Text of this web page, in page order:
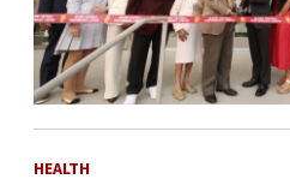
HEALTH